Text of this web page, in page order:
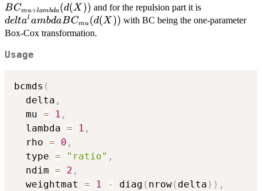
BC_{mu+lambda}
(d(X))
BCmu+lambda(d(X )) and for the repulsion part it is
BC_{mu}
deltal ambdaBCmu(d(X )) with BC being the one-parameter
Box-Cox transformation.
Usage
bcmds (
  delta
,
  mu
= 1 ,
  lambda
= 1 ,
  rho
= 0 ,
  type
= "ratio" ,
  ndim
= 2 ,
  weightmat
= 1 - diag ( nrow( delta ) ) ,